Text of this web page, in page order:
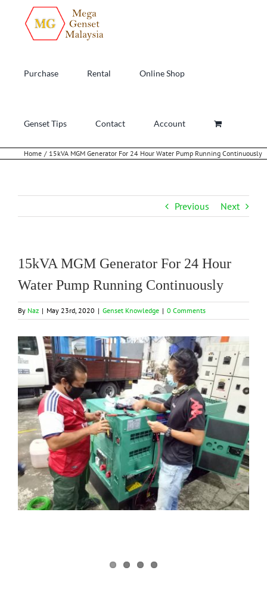
content
Purchase Rental Online Shop
Genset Tips Contact Account
Home 15kVA MGM Generator For 24 Hour Water Pump Running Continuously
Previous Next
15kVA MGM Generator For 24 Hour
Water Pump Running Continuously
By Naz | May 23rd, 2020 | Genset Knowledge | 0 Comments
View
Larger
Image